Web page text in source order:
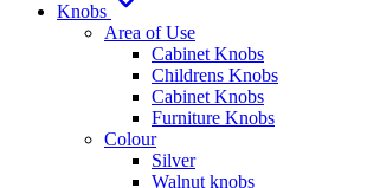
Knobs
Area of Use
Cabinet Knobs
Childrens Knobs
Cabinet Knobs
Furniture Knobs
Colour
Silver
Walnut knobs